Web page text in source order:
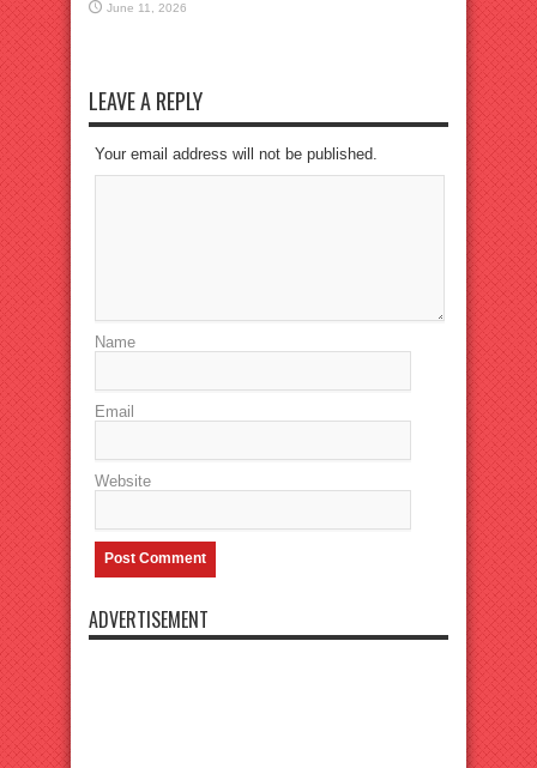
June 11, 2026
LEAVE A REPLY
Your email address will not be published.
Name
Email
Website
ADVERTISEMENT